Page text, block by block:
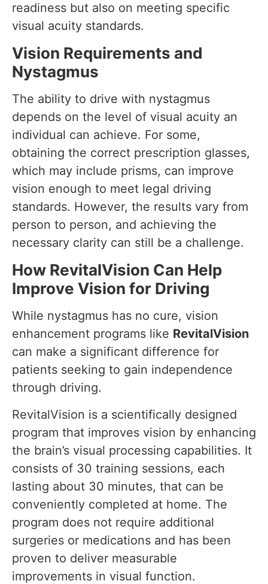
readiness but also on meeting specific
visual acuity standards.
Vision Requirements and
Nystagmus
The ability to drive with nystagmus
depends on the level of visual acuity an
individual can achieve. For some,
obtaining the correct prescription glasses,
which may include prisms, can improve
vision enough to meet legal driving
standards. However, the results vary from
person to person, and achieving the
necessary clarity can still be a challenge.
How RevitalVision Can Help
Improve Vision for Driving
While nystagmus has no cure, vision
enhancement programs like RevitalVision
can make a significant difference for
patients seeking to gain independence
through driving.
RevitalVision is a scientifically designed
program that improves vision by enhancing
the brain’s visual processing capabilities. It
consists of 30 training sessions, each
lasting about 30 minutes, that can be
conveniently completed at home. The
program does not require additional
surgeries or medications and has been
proven to deliver measurable
improvements in visual function.